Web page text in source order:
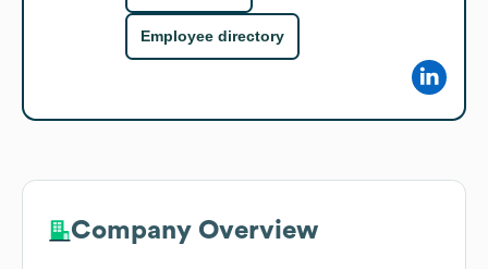
Employee directory
Company Overview